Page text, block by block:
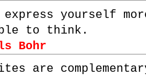
express yourself
to think.
Bohr
are